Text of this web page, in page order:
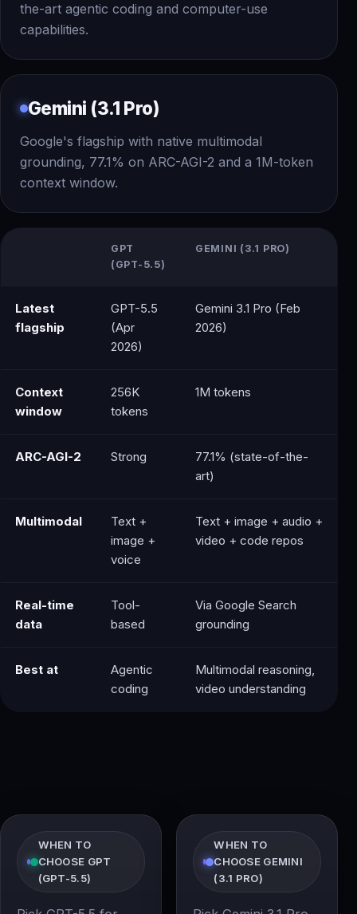
the-art agentic coding and computer-use
capabilities.
Gemini (3.1 Pro)
Google's flagship with native multimodal
grounding, 77.1% on ARC-AGI-2 and a 1M-token
context window.
GPT
(GPT-5.5)
GEMINI (3.1 PRO)
Latest
flagship
GPT-5.5
(Apr
2026)
Gemini 3.1 Pro (Feb
2026)
Context
window
256K
tokens
1M tokens
ARC-AGI-2 Strong
77.1% (state-of-the-
art)
Multimodal
Text +
image +
voice
Text + image + audio +
video + code repos
Real-time
data
Tool-
based
Via Google Search
grounding
Best at
Agentic
coding
Multimodal reasoning,
video understanding
WHEN TO
CHOOSE GPT
(GPT-5.5)
WHEN TO
CHOOSE GEMINI
(3.1 PRO)